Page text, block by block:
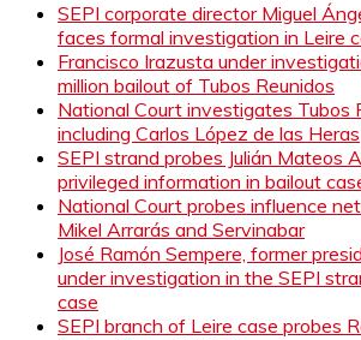
SEPI corporate director Miguel
faces formal investigation in Leire
Francisco Irazusta under
million bailout of Tubos Reunidos
National Court investigates Tubos
including Carlos López de las Heras
SEPI strand probes Julián Mateos
privileged information in bailout
National Court probes influence
Mikel Arrarás and Servinabar
José Ramón Sempere, former
under investigation in the SEPI
case
SEPI branch of Leire case probes